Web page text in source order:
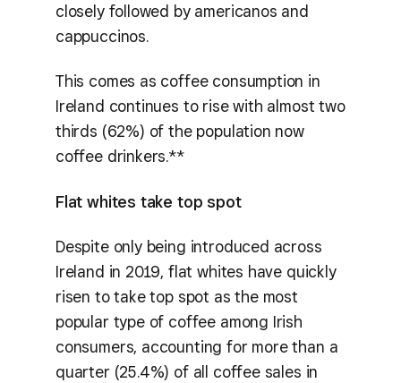
closely followed by americanos and
cappuccinos.
This comes as coffee consumption in
Ireland continues to rise with almost two
thirds (62%) of the population now
coffee drinkers.**
Flat whites take top spot
Despite only being introduced across
Ireland in 2019, flat whites have quickly
risen to take top spot as the most
popular type of coffee among Irish
consumers, accounting for more than a
quarter (25.4%) of all coffee sales in